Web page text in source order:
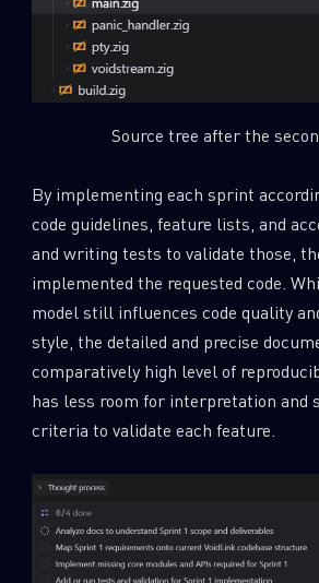
Source tree after the
By implementing each sprint
code guidelines, feature lists, and
and writing tests to validate those,
implemented the requested code.
model still influences code quality
style, the detailed and precise
comparatively high level of
has less room for interpretation and
criteria to validate each feature.